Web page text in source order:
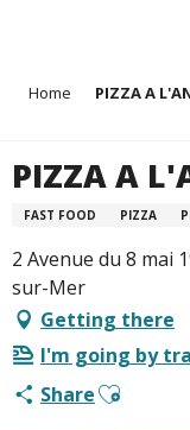
principal
Home PIZZA A
PIZZA A
FAST FOOD PIZZA
2 Avenue du 8 mai
sur-Mer
Getting there
I'm going by
ShareAjouter